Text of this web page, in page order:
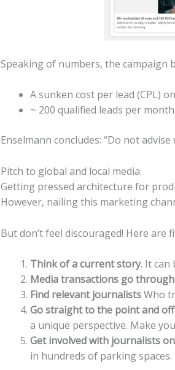
Speaking of numbers, the campaign
A sunken cost per lead (CPL)
~ 200 qualified leads per
Enselmann concludes: “Do not
Pitch to global and local media.
Getting pressed architecture for
However, nailing this marketing
But don’t feel discouraged! Here
Think of a current story. It can
Media transactions go through
Find relevant journalistsWho
Go straight to the point and
a unique perspective. Make
Get involved with journalists
in hundreds of parking spaces.